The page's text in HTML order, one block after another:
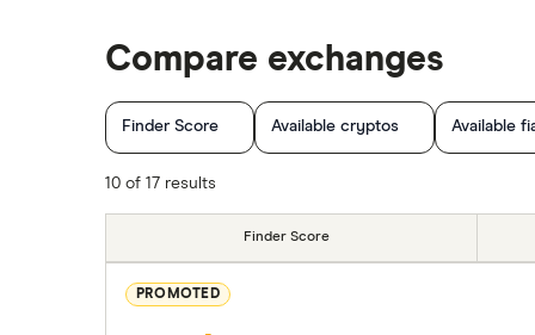
Compare exchanges
Finder Score Available cryptos Available
Cryptocurrency Trading
10 of 17 results
Finder Score
PROMOTED